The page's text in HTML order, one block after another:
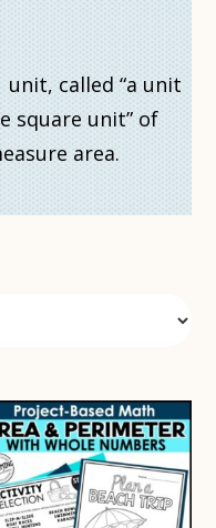
called “a unit
square unit” of
area.